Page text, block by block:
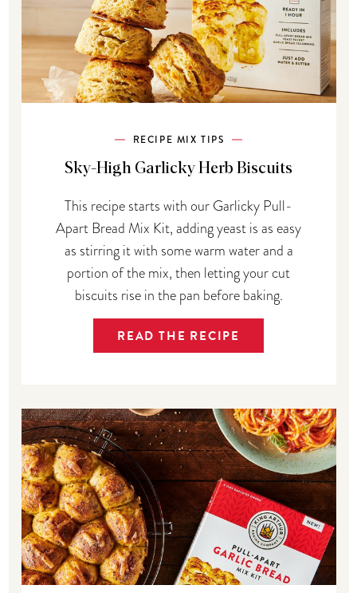
RECIPE MIX TIPS
Sky-High Garlicky Herb Biscuits
This recipe starts with our Garlicky Pull-
Apart Bread Mix Kit, adding yeast is as easy
as stirring it with some warm water and a
portion of the mix, then letting your cut
biscuits rise in the pan before baking.
READ THE RECIPE